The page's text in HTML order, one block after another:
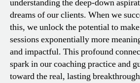
understanding the deep-down
dreams of our clients. When we
this, we unlock the potential to
sessions exponentially more
and impactful. This profound
spark in our coaching practice and
toward the real, lasting